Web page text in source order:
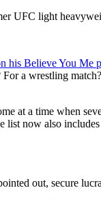
UFC light
his Believe You Me
a wrestling
at a time when
list now also
out, secure